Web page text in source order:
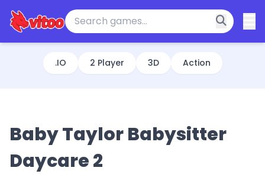
.IO 2 Player 3D Action
Baby Taylor Babysitter
Daycare 2